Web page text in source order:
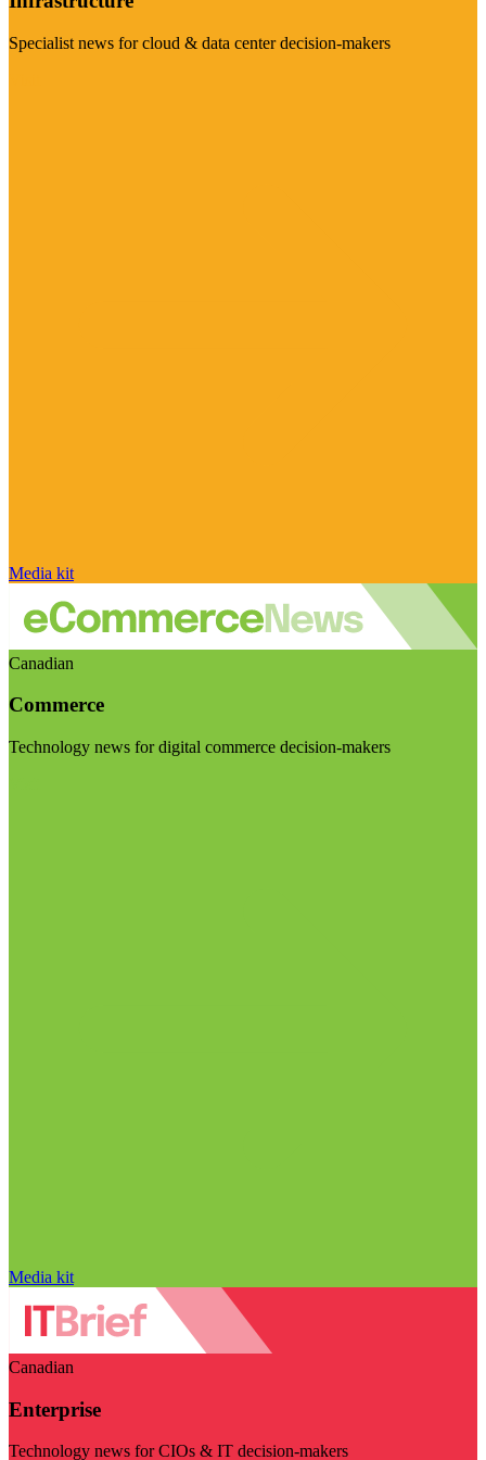
Specialist news for cloud & data center decision-makers
Media kit
Canadian
Commerce
Technology news for digital commerce decision-makers
Media kit
Canadian
Enterprise
Technology news for CIOs & IT decision-makers